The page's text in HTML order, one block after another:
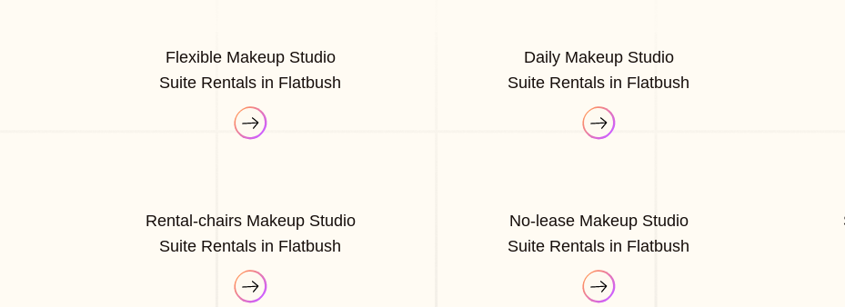
Flexible Makeup Studio
Suite Rentals in Flatbush
Daily Makeup Studio
Suite Rentals in Flatbush
Rental-chairs Makeup Studio
Suite Rentals in Flatbush
No-lease Makeup Studio
Suite Rentals in Flatbush